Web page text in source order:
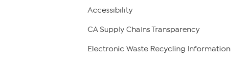
Accessibility
CA Supply Chains Transparency
Electronic Waste Recycling Information